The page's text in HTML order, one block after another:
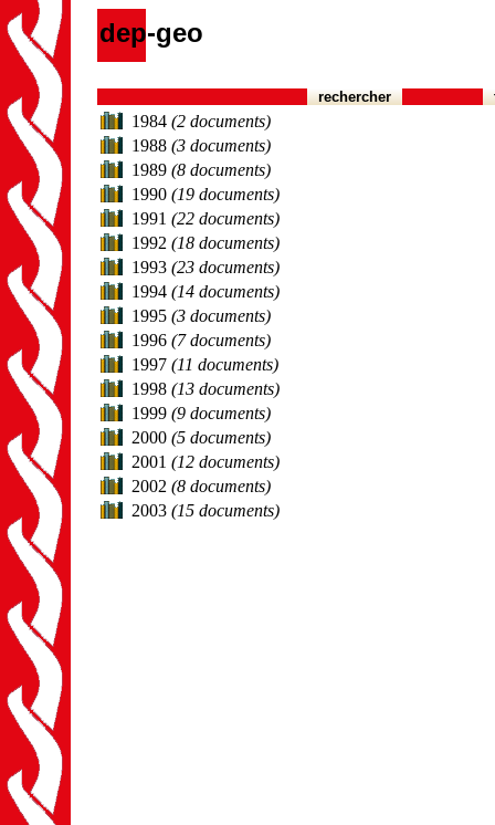
dep-geo
rechercher
1984 (2 documents)
1988 (3 documents)
1989 (8 documents)
1990 (19 documents)
1991 (22 documents)
1992 (18 documents)
1993 (23 documents)
1994 (14 documents)
1995 (3 documents)
1996 (7 documents)
1997 (11 documents)
1998 (13 documents)
1999 (9 documents)
2000 (5 documents)
2001 (12 documents)
2002 (8 documents)
2003 (15 documents)